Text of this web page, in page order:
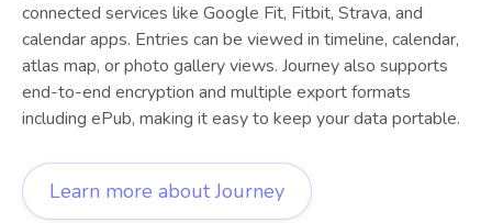
connected services like Google Fit, Fitbit, Strava, and
calendar apps. Entries can be viewed in timeline, calendar,
atlas map, or photo gallery views. Journey also supports
end-to-end encryption and multiple export formats
including ePub, making it easy to keep your data portable.
Learn more aboutJourney